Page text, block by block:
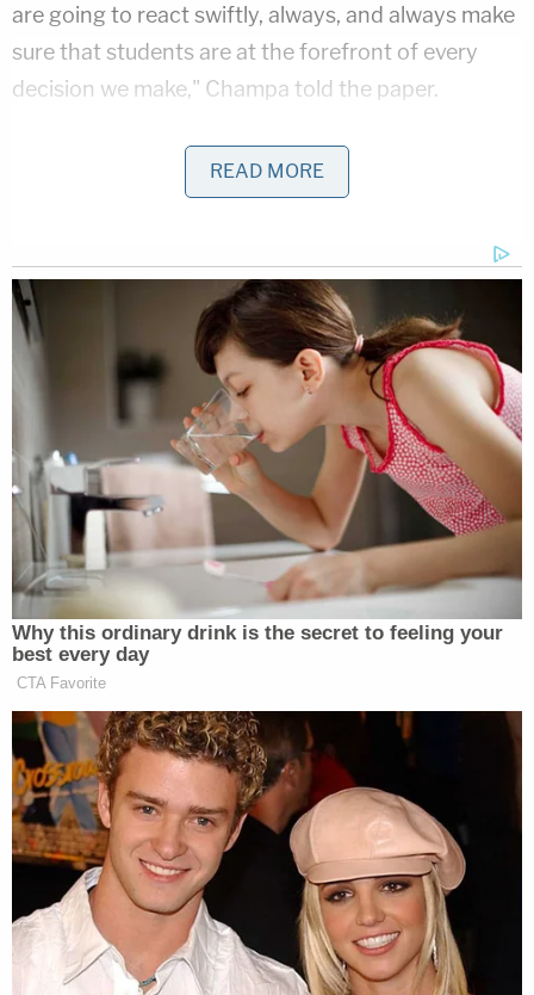
are going to react swiftly, always, and always make
sure that students are at the forefront of every
decision we make," Champa told the paper.
After resigning, the defendant obtained another
job in a school district roughly 13 miles due south.
learned about Schneeberger's charges on Friday –
after her arraignment.
"There have been no allegations involving students
at Byron Public Schools," Byron Public Schools
Superintendent Mike Neubeck wrote in a
statement provided to the paper. "Ms.
Schneeberger is not scheduled to work and will not
have access to any students. Further information
regarding her employment is private personnel
data at this point in time. There is nothing more
important than the safety, security and well-being
of our students and, while privacy laws do not allow
us to discuss all of the actions that have been
taken, please understand that the District
immediately responded to the information
received today. If you have any information related
to this matter, you are urged to contact the
Olmsted County Sheriff's Department."
READ MORE